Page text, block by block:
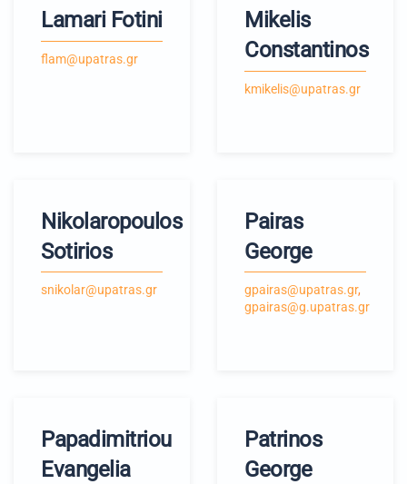
Lamari Fotini
flam@upatras.gr
Mikelis
Constantinos
kmikelis@upatras.gr
Nikolaropoulos
Sotirios
snikolar@upatras.gr
Pairas
George
gpairas@upatras.gr,
gpairas@g.upatras.gr
Papadimitriou
Evangelia
Patrinos
George